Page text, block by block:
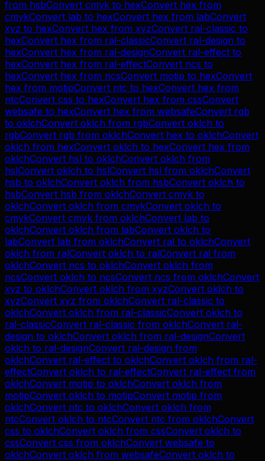
from hsbConvert cmyk to hexConvert hex from
cmykConvert lab to hexConvert hex from labConvert
xyz to hexConvert hex from xyzConvert ral-classic to
hexConvert hex from ral-classicConvert ral-design to
hexConvert hex from ral-designConvert ral-effect to
hexConvert hex from ral-effectConvert ncs to
hexConvert hex from ncsConvert motip to hexConvert
hex from motipConvert ntc to hexConvert hex from
ntcConvert css to hexConvert hex from cssConvert
websafe to hexConvert hex from websafeConvert rgb
to oklchConvert oklch from rgbConvert oklch to
rgbConvert rgb from oklchConvert hex to oklchConvert
oklch from hexConvert oklch to hexConvert hex from
oklchConvert hsl to oklchConvert oklch from
hslConvert oklch to hslConvert hsl from oklchConvert
hsb to oklchConvert oklch from hsbConvert oklch to
hsbConvert hsb from oklchConvert cmyk to
oklchConvert oklch from cmykConvert oklch to
cmykConvert cmyk from oklchConvert lab to
oklchConvert oklch from labConvert oklch to
labConvert lab from oklchConvert ral to oklchConvert
oklch from ralConvert oklch to ralConvert ral from
oklchConvert ncs to oklchConvert oklch from
ncsConvert oklch to ncsConvert ncs from oklchConvert
xyz to oklchConvert oklch from xyzConvert oklch to
xyzConvert xyz from oklchConvert ral-classic to
oklchConvert oklch from ral-classicConvert oklch to
ral-classicConvert ral-classic from oklchConvert ral-
design to oklchConvert oklch from ral-designConvert
oklch to ral-designConvert ral-design from
oklchConvert ral-effect to oklchConvert oklch from ral-
effectConvert oklch to ral-effectConvert ral-effect from
oklchConvert motip to oklchConvert oklch from
motipConvert oklch to motipConvert motip from
oklchConvert ntc to oklchConvert oklch from
ntcConvert oklch to ntcConvert ntc from oklchConvert
css to oklchConvert oklch from cssConvert oklch to
cssConvert css from oklchConvert websafe to
oklchConvert oklch from websafeConvert oklch to